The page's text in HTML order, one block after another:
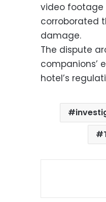
video footage
corroborated
damage.
The dispute
companions’
hotel’s